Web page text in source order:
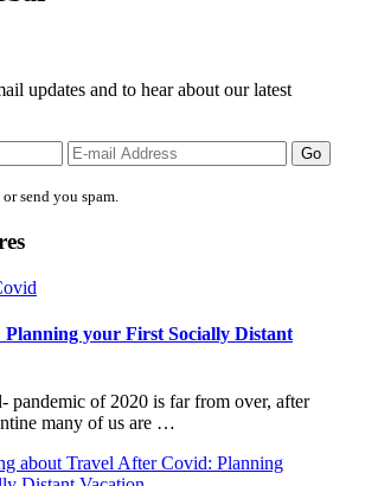
updates and to hear about our latest
send you spam.
your First Socially Distant
pandemic of 2020 is far from over, after
many of us are …
about Travel After Covid: Planning